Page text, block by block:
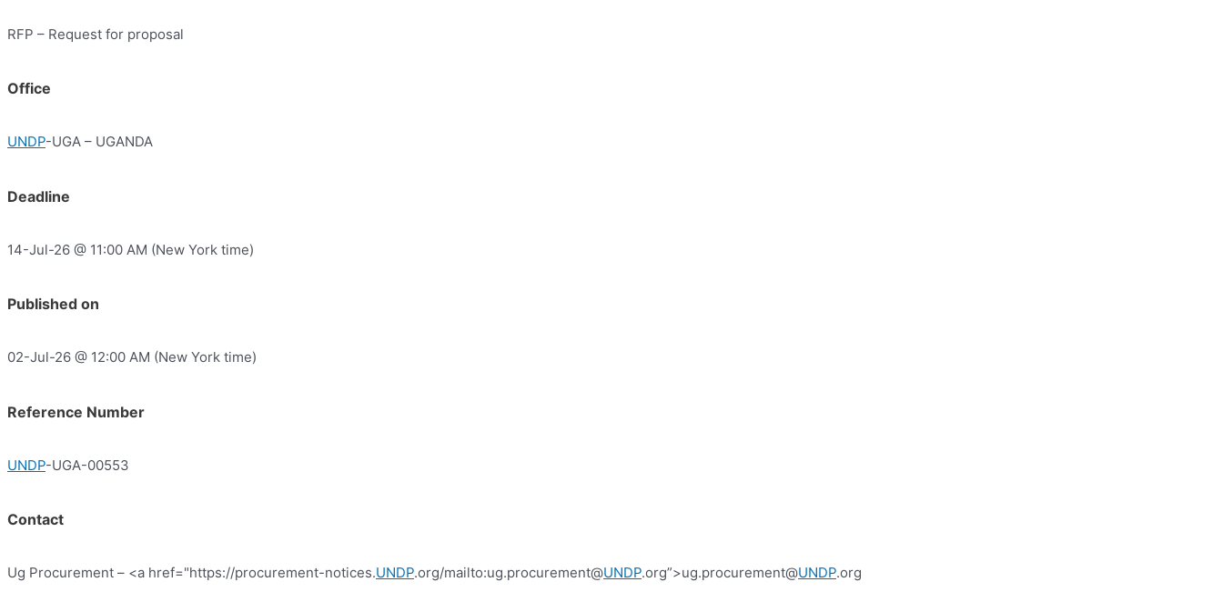
RFP – Request for proposal
Office
UNDP-UGA – UGANDA
Deadline
14-Jul-26 @ 11:00 AM (New York time)
Published on
02-Jul-26 @ 12:00 AM (New York time)
Reference Number
UNDP-UGA-00553
Contact
Ug Procurement – <a href="https://procurement-notices.UNDP.org/mailto:ug.procurement@UNDP.org”>ug.procurement@UNDP.org